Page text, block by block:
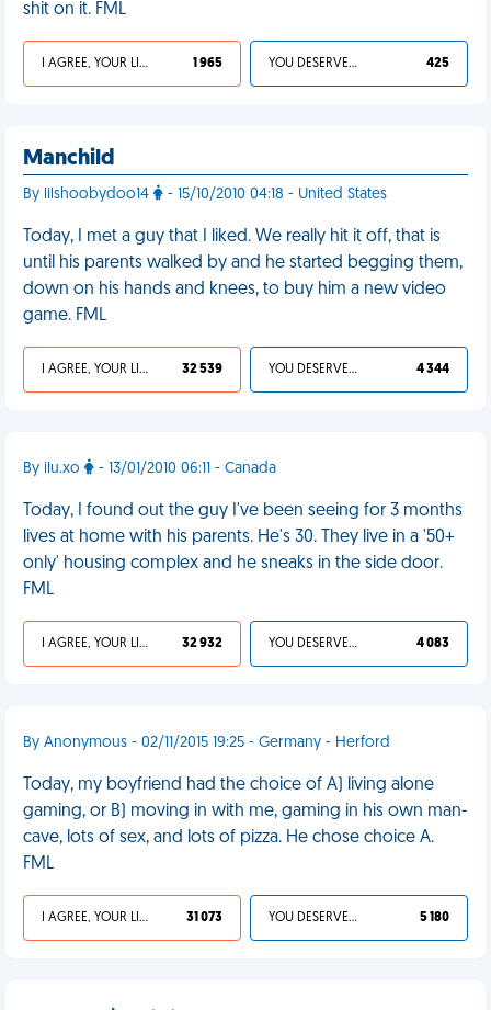
shit on it. FML
I AGREE, YOUR LIFE SUCKS 1 965 YOU DESERVED IT 425
Manchild
By lilshoobydoo14 - 15/10/2010 04:18 - United States
Today, I met a guy that I liked. We really hit it off, that is
until his parents walked by and he started begging them,
down on his hands and knees, to buy him a new video
game. FML
I AGREE, YOUR LIFE SUCKS 32 539 YOU DESERVED IT 4 344
By ilu.xo - 13/01/2010 06:11 - Canada
Today, I found out the guy I've been seeing for 3 months
lives at home with his parents. He's 30. They live in a '50+
only' housing complex and he sneaks in the side door.
FML
I AGREE, YOUR LIFE SUCKS 32 932 YOU DESERVED IT 4 083
By Anonymous - 02/11/2015 19:25 - Germany - Herford
Today, my boyfriend had the choice of A) living alone
gaming, or B) moving in with me, gaming in his own man-
cave, lots of sex, and lots of pizza. He chose choice A.
FML
I AGREE, YOUR LIFE SUCKS 31 073 YOU DESERVED IT 5 180